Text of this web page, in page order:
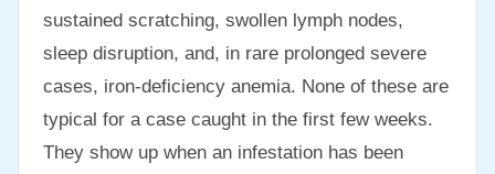
sustained scratching, swollen lymph nodes,
sleep disruption, and, in rare prolonged severe
cases, iron-deficiency anemia. None of these are
typical for a case caught in the first few weeks.
They show up when an infestation has been